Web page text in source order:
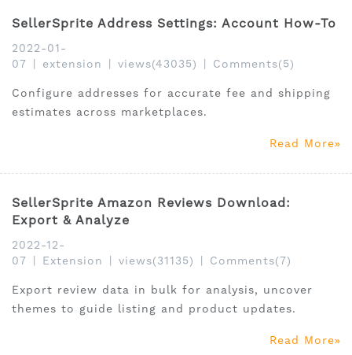
SellerSprite Address Settings: Account How-To
2022-01-
07
extension views(43035) Comments(5)
Configure addresses for accurate fee and shipping
estimates across marketplaces.
Read More
SellerSprite Amazon Reviews Download:
Export & Analyze
2022-12-
07
Extension views(31135) Comments(7)
Export review data in bulk for analysis, uncover
themes to guide listing and product updates.
Read More